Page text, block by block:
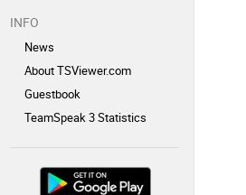
INFO
News
About TSViewer.com
Guestbook
TeamSpeak 3 Statistics